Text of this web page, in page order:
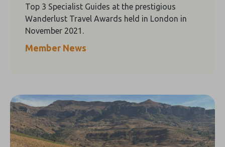
Top 3 Specialist Guides at the prestigious
Wanderlust Travel Awards held in London in
November 2021.
Member News